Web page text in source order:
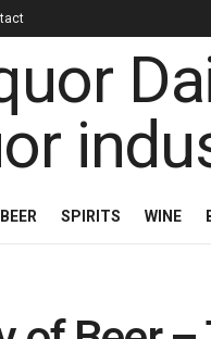
BEER SPIRITS WINE